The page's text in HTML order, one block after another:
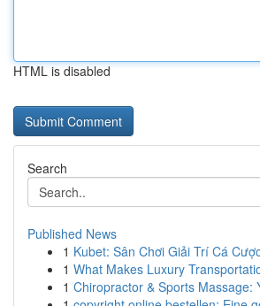
HTML is disabled
Search
Published News
1 Kubet: Sân Chơi Giải Trí Cá
1 What Makes Luxury
1 Chiropractor & Sports Massage: